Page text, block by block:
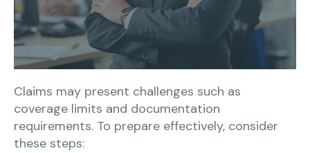
Claims may present challenges such as
coverage limits and documentation
requirements. To prepare effectively, consider
these steps: